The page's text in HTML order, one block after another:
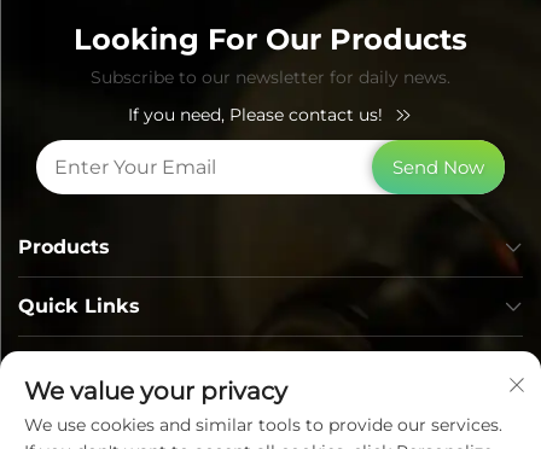
Looking For Our Products
Subscribe to our newsletter for daily news.
If you need, Please contact us!
Send Now
Quick Links
Products
We value your privacy
We use cookies and similar tools to provide our services.